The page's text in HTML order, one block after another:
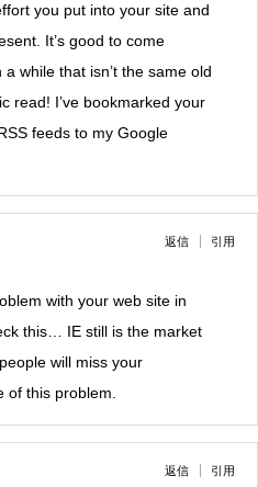
you put into your site and
It’s good to come
while that isn’t the same old
read! I’ve bookmarked your
feeds to my Google
返信 引用
with your web site in
this… IE still is the market
will miss your
of this problem.
返信 引用